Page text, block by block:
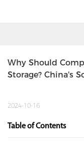
Why Should
Storage? China's
2024-10-16
Table of Contents